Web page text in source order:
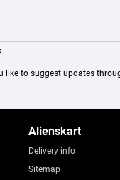
like to suggest updates
Alienskart
Delivery info
Sitemap